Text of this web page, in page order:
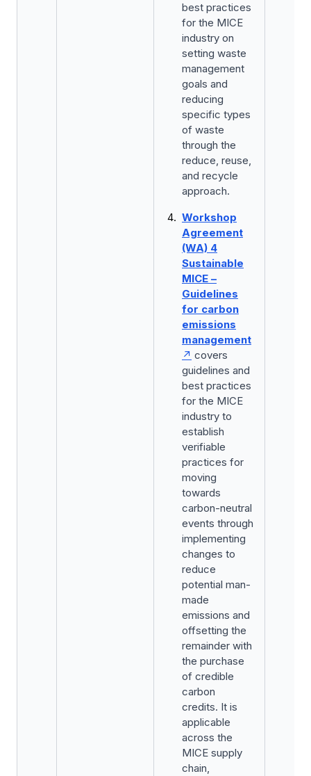
best practices
for the MICE
industry on
setting waste
management
goals and
reducing
specific types
of waste
through the
reduce, reuse,
and recycle
approach.
Workshop
Agreement
(WA) 4
Sustainable
MICE –
Guidelines
for carbon
emissions
management
covers
guidelines and
best practices
for the MICE
industry to
establish
verifiable
practices for
moving
towards
carbon-neutral
events through
implementing
changes to
reduce
potential man-
made
emissions and
offsetting the
remainder with
the purchase
of credible
carbon
credits. It is
applicable
across the
MICE supply
chain,